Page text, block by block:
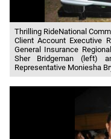
Thrilling RideNational
Client Account Executive
General Insurance
Sher Bridgeman (left)
Representative Moniesha